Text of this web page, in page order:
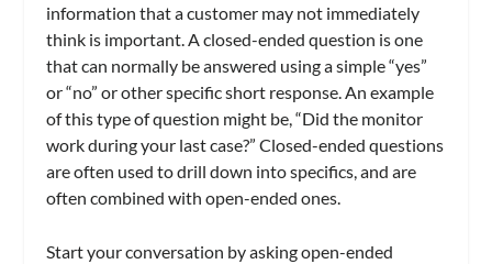
information that a customer may not immediately
think is important. A closed-ended question is one
that can normally be answered using a simple “yes”
or “no” or other specific short response. An example
of this type of question might be, “Did the monitor
work during your last case?” Closed-ended questions
are often used to drill down into specifics, and are
often combined with open-ended ones.
Start your conversation by asking open-ended